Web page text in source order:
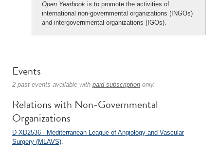
Open Yearbook is to promote the activities of
international non-governmental organizations (INGOs)
and intergovernmental organizations (IGOs).
Events
2 past events available with paid subscription only.
Relations with Non-Governmental
Organizations
D-XD2536 - Mediterranean League of Angiology and Vascular
Surgery (MLAVS).